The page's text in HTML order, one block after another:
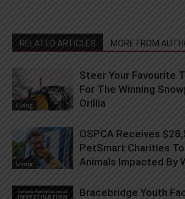
RELATED ARTICLES MORE FROM
Living
Steer Your Favourite
For The Winning
Orillia
Living
OSPCA Receives
PetSmart Charities
Animals Impacted By
Bracebridge Youth